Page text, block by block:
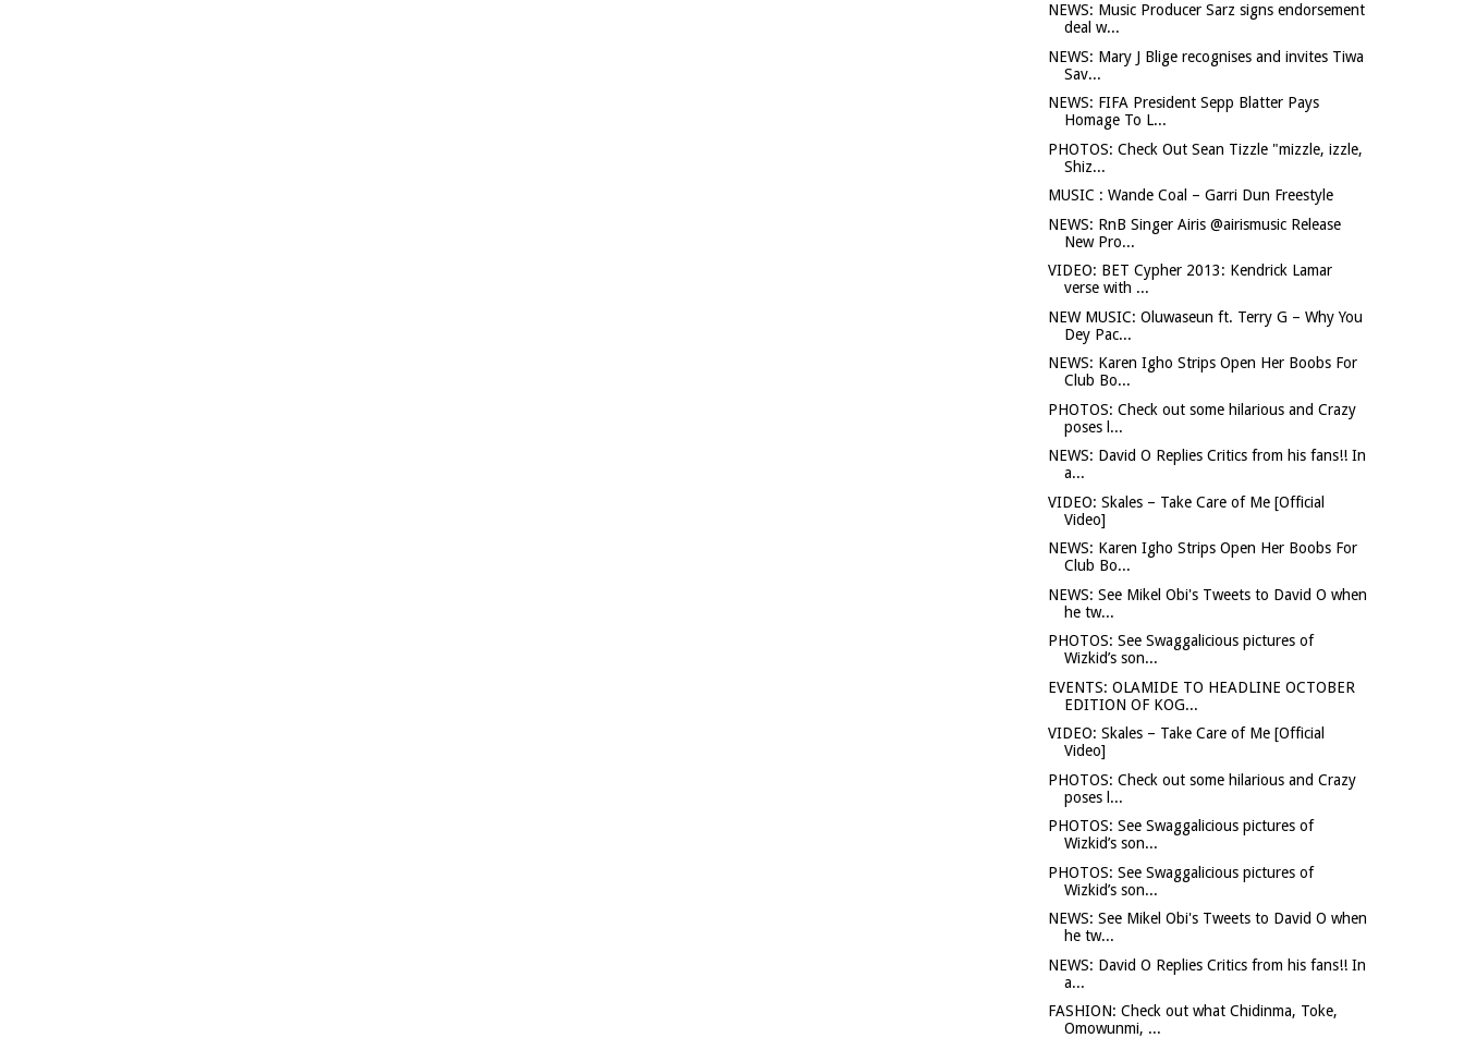
NEWS: Music Producer Sarz signs endorsement
deal w...
NEWS: Mary J Blige recognises and invites Tiwa
Sav...
NEWS: FIFA President Sepp Blatter Pays
Homage To L...
PHOTOS: Check Out Sean Tizzle "mizzle, izzle,
Shiz...
MUSIC : Wande Coal – Garri Dun Freestyle
NEWS: RnB Singer Airis @airismusic Release
New Pro...
VIDEO: BET Cypher 2013: Kendrick Lamar
verse with ...
NEW MUSIC: Oluwaseun ft. Terry G – Why You
Dey Pac...
NEWS: Karen Igho Strips Open Her Boobs For
Club Bo...
PHOTOS: Check out some hilarious and Crazy
poses l...
NEWS: David O Replies Critics from his fans!! In
a...
VIDEO: Skales – Take Care of Me [Official
Video]
NEWS: Karen Igho Strips Open Her Boobs For
Club Bo...
NEWS: See Mikel Obi's Tweets to David O when
he tw...
PHOTOS: See Swaggalicious pictures of
Wizkid’s son...
EVENTS: OLAMIDE TO HEADLINE OCTOBER
EDITION OF KOG...
VIDEO: Skales – Take Care of Me [Official
Video]
PHOTOS: Check out some hilarious and Crazy
poses l...
PHOTOS: See Swaggalicious pictures of
Wizkid’s son...
PHOTOS: See Swaggalicious pictures of
Wizkid’s son...
NEWS: See Mikel Obi's Tweets to David O when
he tw...
NEWS: David O Replies Critics from his fans!! In
a...
FASHION: Check out what Chidinma, Toke,
Omowunmi, ...